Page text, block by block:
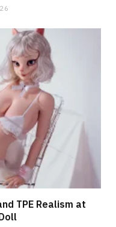
TPE Realism at